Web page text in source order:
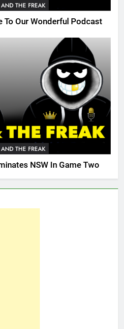
THE FREAK
To Our Wonderful Podcast
THE FREAK
NSW In Game Two